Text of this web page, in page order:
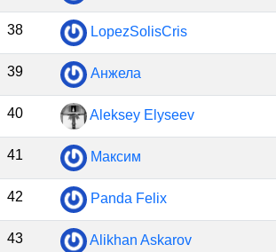
38 LopezSolisCris
39 Анжела
40 Aleksey Elyseev
41 Максим
42 Panda Felix
43 Alikhan Askarov